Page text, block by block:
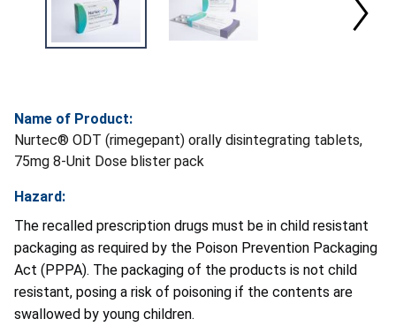
Name of Product:
Nurtec® ODT (rimegepant) orally disintegrating tablets,
75mg 8-Unit Dose blister pack
Hazard:
The recalled prescription drugs must be in child resistant
packaging as required by the Poison Prevention Packaging
Act (PPPA). The packaging of the products is not child
resistant, posing a risk of poisoning if the contents are
swallowed by young children.